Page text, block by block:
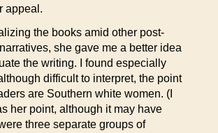
appeal.
the books amid other post-
she gave me a better idea
the writing. I found especially
difficult to interpret, the point
are Southern white women. (I
her point, although it may have
three separate groups of